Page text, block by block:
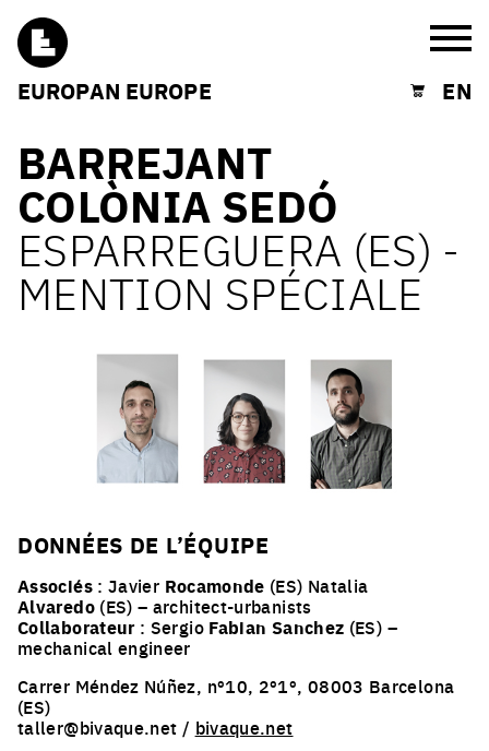
EUROPAN EUROPE Shopping cart
EN
BARREJANT
COLÒNIA SEDÓ
ESPARREGUERA (ES) -
MENTION SPÉCIALE
DONNÉES DE L’ÉQUIPE
Associés : Javier Rocamonde (ES) Natalia
Alvaredo(ES) – architect-urbanists
Collaborateur : Sergio Fabian Sanchez (ES) –
mechanical engineer
Carrer Méndez Núñez, nº10, 2º1º, 08003 Barcelona
(ES)
taller@bivaque.net / bivaque.net